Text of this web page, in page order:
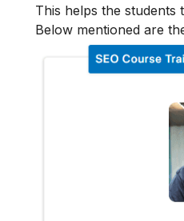
This helps the students
Below mentioned are